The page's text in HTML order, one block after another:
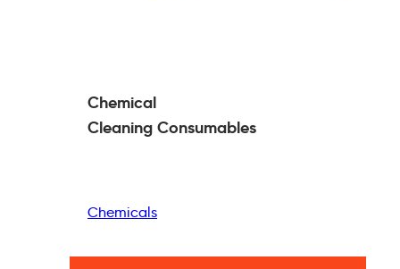
Chemical
Cleaning Consumables
Chemicals